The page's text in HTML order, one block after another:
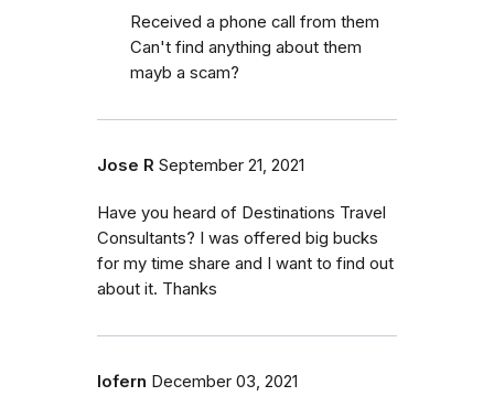
Received a phone call from them
Can't find anything about them
mayb a scam?
Jose R September 21, 2021
Have you heard of Destinations Travel
Consultants? I was offered big bucks
for my time share and I want to find out
about it. Thanks
lofern December 03, 2021